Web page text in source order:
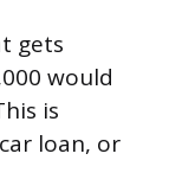
gets
would
is
loan, or